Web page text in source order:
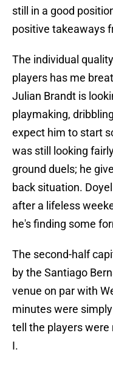
still in a good
positive takeaways
The individual
players has me
Julian Brandt is
playmaking,
expect him to start
was still looking
ground duels; he
back situation.
after a lifeless
he's finding some
The second-half
by the Santiago
venue on par with
minutes were
tell the players were
I.